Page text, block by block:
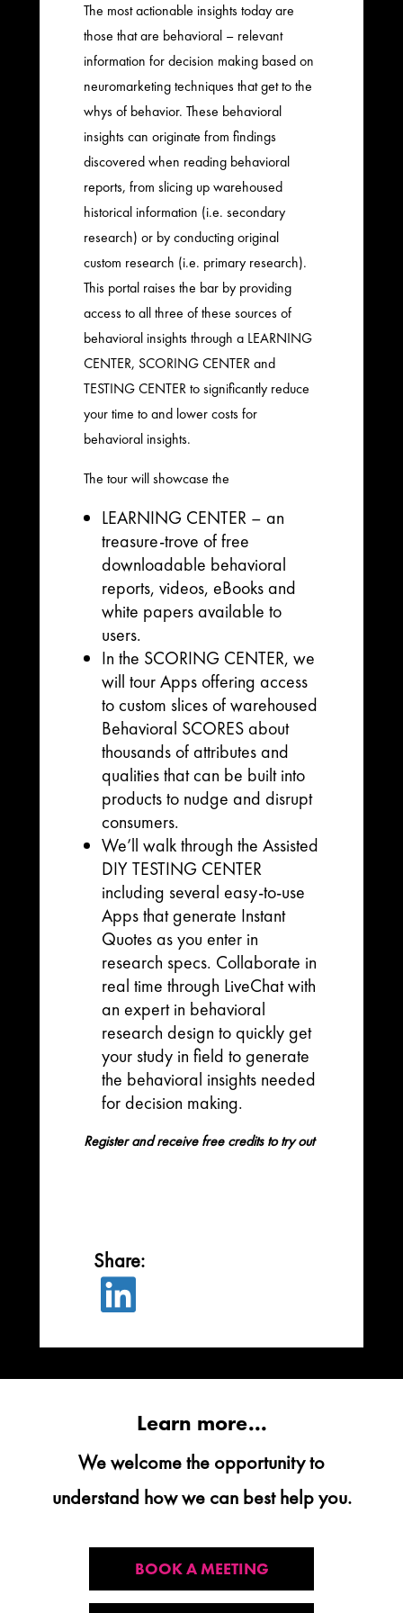
The most actionable insights today are
those that are behavioral – relevant
information for decision making based on
neuromarketing techniques that get to the
whys of behavior. These behavioral
insights can originate from findings
discovered when reading behavioral
reports, from slicing up warehoused
historical information (i.e. secondary
research) or by conducting original
custom research (i.e. primary research).
This portal raises the bar by providing
access to all three of these sources of
behavioral insights through a LEARNING
CENTER, SCORING CENTER and
TESTING CENTER to significantly reduce
your time to and lower costs for
behavioral insights.
The tour will showcase the
LEARNING CENTER – an
treasure-trove of free
downloadable behavioral
reports, videos, eBooks and
white papers available to
users.
In the SCORING CENTER, we
will tour Apps offering access
to custom slices of warehoused
Behavioral SCORES about
thousands of attributes and
qualities that can be built into
products to nudge and disrupt
consumers.
We’ll walk through the Assisted
DIY TESTING CENTER
including several easy-to-use
Apps that generate Instant
Quotes as you enter in
research specs. Collaborate in
real time through LiveChat with
an expert in behavioral
research design to quickly get
your study in field to generate
the behavioral insights needed
for decision making.
Register and receive free credits to try out

Learn more...
We welcome the opportunity to
understand how we can best help you.
BOOK A MEETING